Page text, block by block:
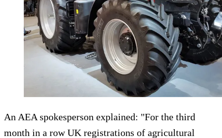
An AEA spokesperson explained: "For the third
month in a row UK registrations of agricultural